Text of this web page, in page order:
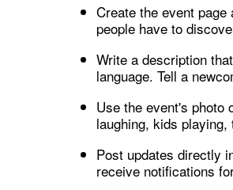
Create the event
people have to
Write a description
language. Tell a
Use the event's photo
laughing, kids
Post updates directly
receive notifications